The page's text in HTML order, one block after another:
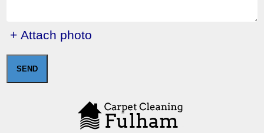
+ Attach photo
SEND